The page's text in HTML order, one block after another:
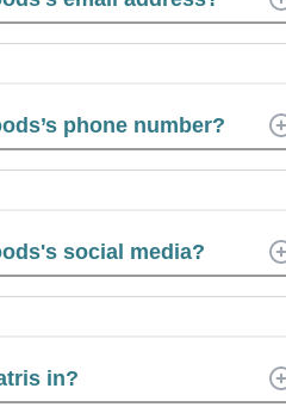
phone number?
social media?
in?